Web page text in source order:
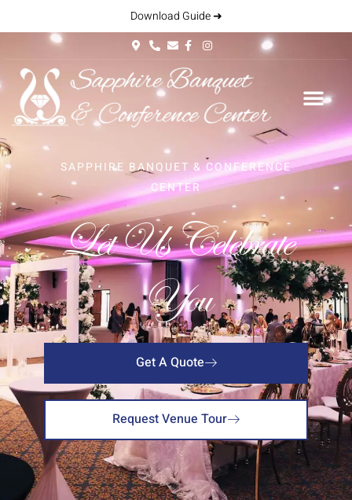
Download Guide ➜
SAPPHIRE BANQUET & CONFERENCE
CENTER
Let Us Celebrate
You
Get A Quote
Request Venue Tour